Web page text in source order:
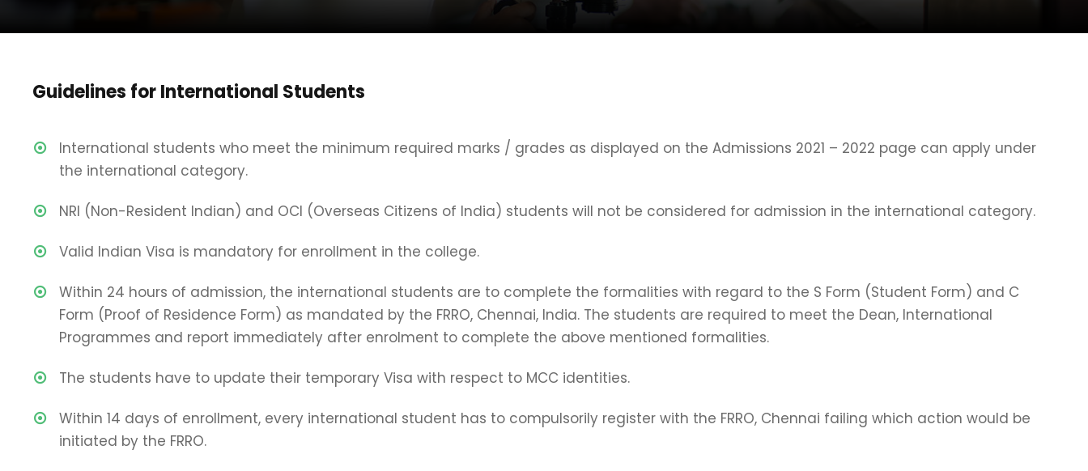
Guidelines for International Students
International students who meet the minimum required marks / grades as displayed on the Admissions 2021 – 2022 page can apply under
the international category.
NRI (Non-Resident Indian) and OCI (Overseas Citizens of India) students will not be considered for admission in the international category.
Valid Indian Visa is mandatory for enrollment in the college.
Within 24 hours of admission, the international students are to complete the formalities with regard to the S Form (Student Form) and C
Form (Proof of Residence Form) as mandated by the FRRO, Chennai, India. The students are required to meet the Dean, International
Programmes and report immediately after enrolment to complete the above mentioned formalities.
The students have to update their temporary Visa with respect to MCC identities.
Within 14 days of enrollment, every international student has to compulsorily register with the FRRO, Chennai failing which action would be
initiated by the FRRO.